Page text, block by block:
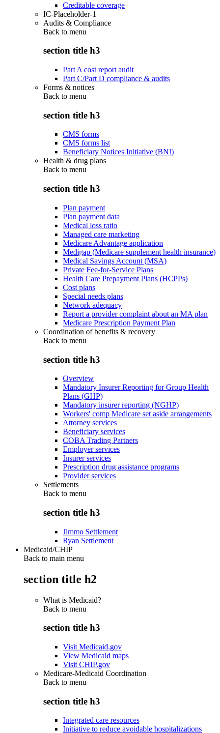
Creditable coverage
IC-Placeholder-1
Audits & Compliance
Back to menu
section title h3
Part A cost report audit
Part C/Part D compliance & audits
Forms & notices
Back to menu
section title h3
CMS forms
CMS forms list
Beneficiary Notices Initiative (BNI)
Health & drug plans
Back to menu
section title h3
Plan payment
Plan payment data
Medical loss ratio
Managed care marketing
Medicare Advantage application
Medigap (Medicare supplement health insurance)
Medical Savings Account (MSA)
Private Fee-for-Service Plans
Health Care Prepayment Plans (HCPPs)
Cost plans
Special needs plans
Network adequacy
Report a provider complaint about an MA plan
Medicare Prescription Payment Plan
Coordination of benefits & recovery
Back to menu
section title h3
Overview
Mandatory Insurer Reporting for Group Health
Plans (GHP)
Mandatory insurer reporting (NGHP)
Workers' comp Medicare set aside arrangements
Attorney services
Beneficiary services
COBA Trading Partners
Employer services
Insurer services
Prescription drug assistance programs
Provider services
Settlements
Back to menu
section title h3
Jimmo Settlement
Ryan Settlement
Medicaid/CHIP
Back to main menu
section title h2
What is Medicaid?
Back to menu
section title h3
Visit Medicaid.gov
View Medicaid maps
Visit CHIP.gov
Medicare-Medicaid Coordination
Back to menu
section title h3
Integrated care resources
Initiative to reduce avoidable hospitalizations